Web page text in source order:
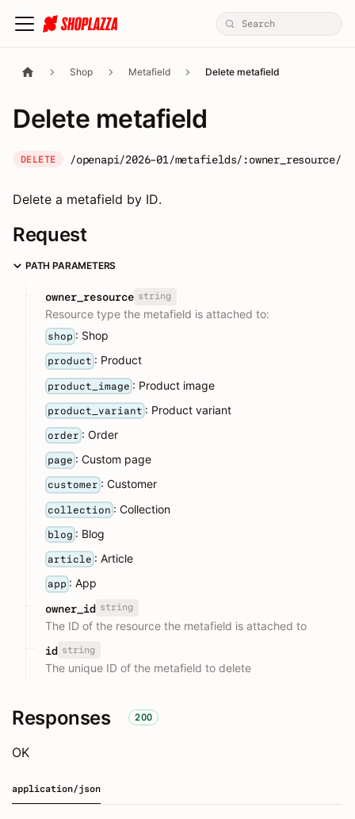
Shop Metafield Delete metafield
Delete metafield
DELETE /openapi/2026-01/metafields/:owner_resource/
Delete a metafield by ID.
Request
PATH PARAMETERS
owner_resource string
Resource type the metafield is attached to:
shop : Shop
product : Product
product_image : Product image
product_variant : Product variant
order : Order
page : Custom page
customer : Customer
collection : Collection
blog : Blog
article : Article
app : App
owner_id string
The ID of the resource the metafield is attached to
id string
The unique ID of the metafield to delete
Responses 200
OK
application/json